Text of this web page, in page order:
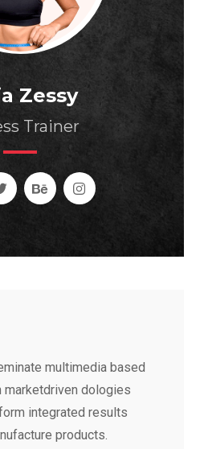
Zessy
Trainer
multimedia based
marketdriven dologies
integrated results
products.